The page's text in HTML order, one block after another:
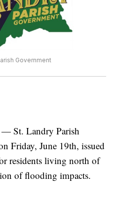
Government
St. Landry Parish
Friday, June 19th, issued
residents living north of
of flooding impacts.